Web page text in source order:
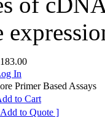
In
Primer Based Assays
to Cart
to Quote ]